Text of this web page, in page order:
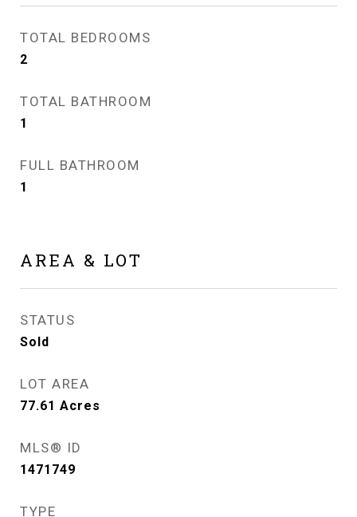
TOTAL BEDROOMS
2
TOTAL BATHROOM
1
FULL BATHROOM
1
AREA & LOT
STATUS
Sold
LOT AREA
77.61 Acres
MLS® ID
1471749
TYPE